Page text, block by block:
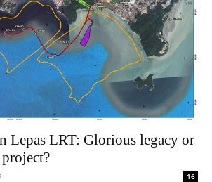
Lepas LRT: Glorious legacy or
16